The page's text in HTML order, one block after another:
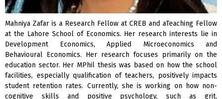
Mahniya Zafar is a Research Fellow at CREB and aTeaching Fellow
at the Lahore School of Economics. Her research interests lie in
Development Economics, Applied Microeconomics and
Behavioural Economics. Her research focuses primarily on the
education sector. Her MPhil thesis was based on how the school
facilities, especially qualification of teachers, positively impacts
student retention rates. Currently, she is working on how non-
cognitive skills and positive psychology, such as grit,